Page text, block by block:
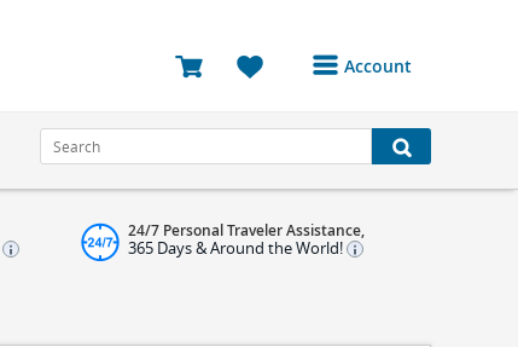
Account
Bookings
Reviews
24/7 Personal Traveler Assistance,
365 Days & Around the World!